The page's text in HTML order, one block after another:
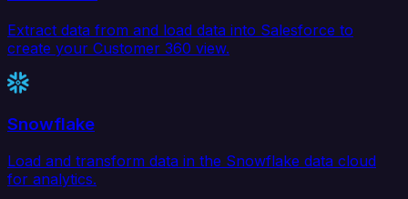
Extract data from and load data into Salesforce to
create your Customer 360 view.
Snowflake
Load and transform data in the Snowflake data cloud
for analytics.